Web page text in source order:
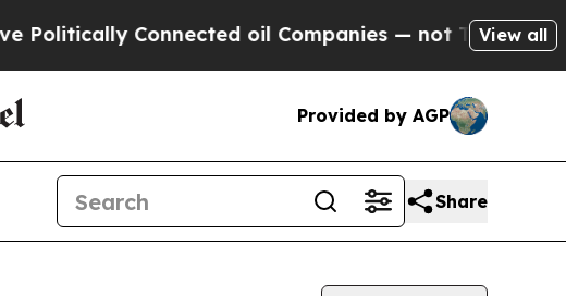
Connected oil Companies — not Taxpayers —
View all
Provided by AGP
Share